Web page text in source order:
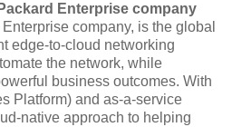
Enterprise company
company, is the global
edge-to-cloud networking
the network, while
business outcomes. With
Platform) and as-a-service
native approach to helping